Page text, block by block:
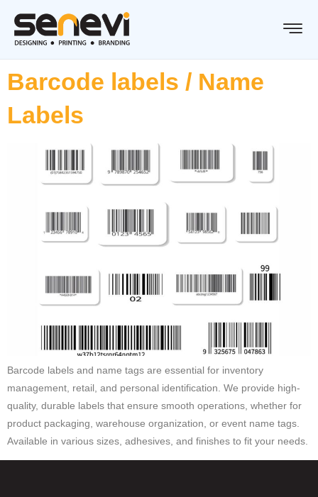
Barcode labels / Name
Labels
Barcode labels and name tags are essential for inventory
management, retail, and personal identification. We provide high-
quality, durable labels that ensure smooth operations, whether for
product packaging, warehouse organization, or event name tags.
Available in various sizes, adhesives, and finishes to fit your needs.